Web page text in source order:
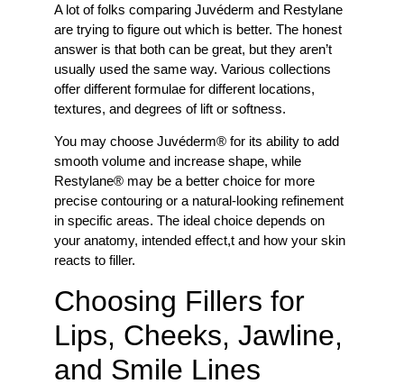
A lot of folks comparing Juvéderm and Restylane
are trying to figure out which is better. The honest
answer is that both can be great, but they aren’t
usually used the same way. Various collections
offer different formulae for different locations,
textures, and degrees of lift or softness.
You may choose Juvéderm® for its ability to add
smooth volume and increase shape, while
Restylane® may be a better choice for more
precise contouring or a natural-looking refinement
in specific areas. The ideal choice depends on
your anatomy, intended effect,t and how your skin
reacts to filler.
Choosing Fillers for
Lips, Cheeks, Jawline,
and Smile Lines